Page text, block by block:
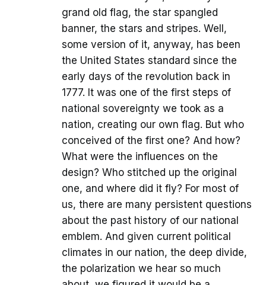
grand old flag, the star spangled
banner, the stars and stripes. Well,
some version of it, anyway, has been
the United States standard since the
early days of the revolution back in
1777. It was one of the first steps of
national sovereignty we took as a
nation, creating our own flag. But who
conceived of the first one? And how?
What were the influences on the
design? Who stitched up the original
one, and where did it fly? For most of
us, there are many persistent questions
about the past history of our national
emblem. And given current political
climates in our nation, the deep divide,
the polarization we hear so much